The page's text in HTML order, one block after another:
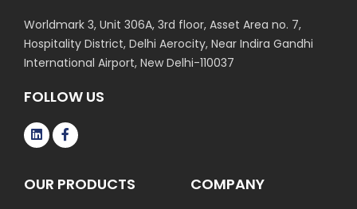
Worldmark 3, Unit 306A, 3rd floor, Asset Area no. 7,
Hospitality District, Delhi Aerocity, Near Indira Gandhi
International Airport, New Delhi-110037
FOLLOW US
OUR PRODUCTS COMPANY